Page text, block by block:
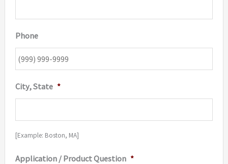
Phone
City, State *
[Example: Boston, MA]
Application / Product Question *